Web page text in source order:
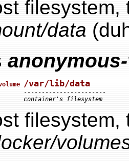
data
/var/lib/data
-----------------------
container's filesystem